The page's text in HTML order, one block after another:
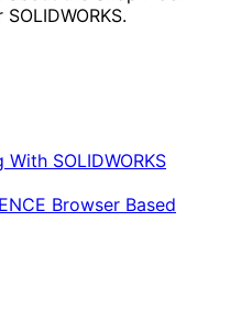
SOLIDWORKS
Browser Based